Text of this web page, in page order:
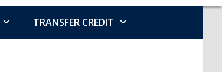
TRANSFER CREDIT